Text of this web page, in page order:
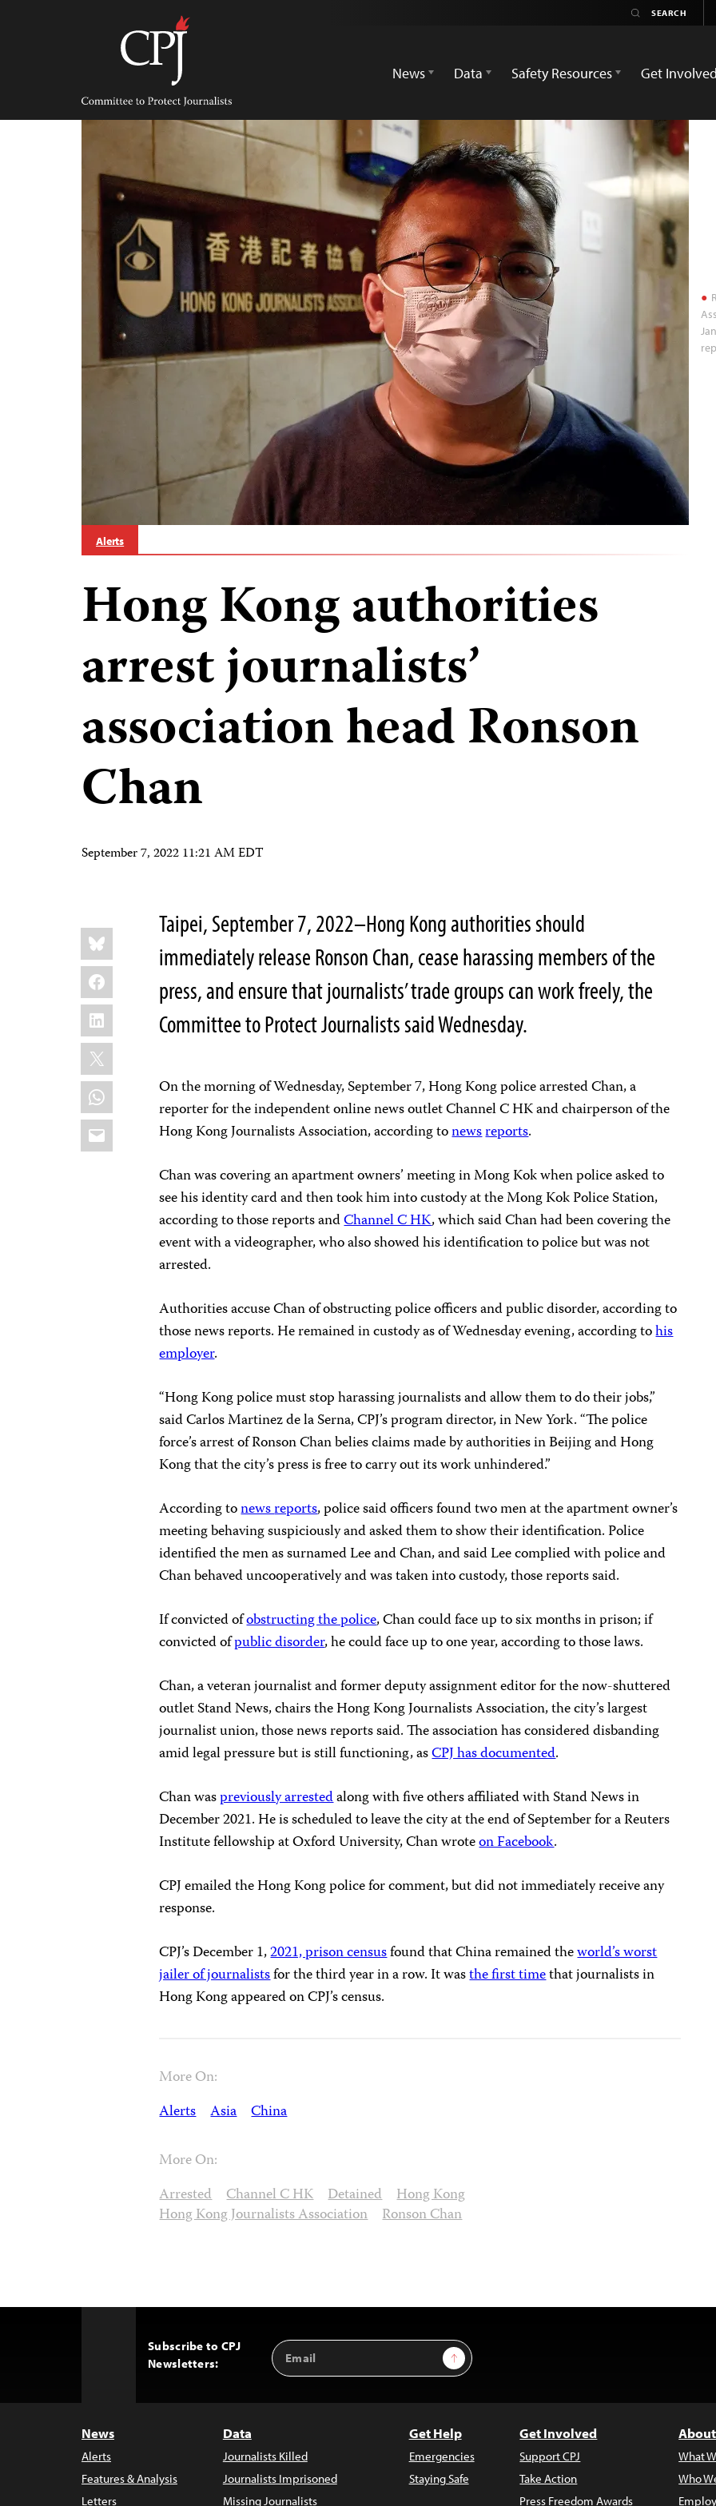
Committee
Protect
Journalists
News
Data Safety Resources Get Involved
Alerts
Hong Kong authorities
arrest journalists’
association head Ronson
Chan
September 7, 2022 11:21 AM EDT
Share
this:
Bluesky
Facebook
LinkedIn
X
WhatsApp
Email
Taipei, September 7, 2022–Hong Kong authorities should
immediately release Ronson Chan, cease harassing members of the
press, and ensure that journalists’ trade groups can work freely, the
Committee to Protect Journalists said Wednesday.
On the morning of Wednesday, September 7, Hong Kong police arrested Chan, a
reporter for the independent online news outlet Channel C HK and chairperson of the
Hong Kong Journalists Association, according tonewsreports.
Chan was covering an apartment owners’ meeting in Mong Kok when police asked to
see his identity card and then took him into custody at the Mong Kok Police Station,
according to those reports andChannel C HK, which said Chan had been covering the
event with a videographer, who also showed his identification to police but was not
arrested.
Authorities accuse Chan of obstructing police officers and public disorder, according to
those news reports. He remained in custody as of Wednesday evening, according tohis
employer.
“Hong Kong police must stop harassing journalists and allow them to do their jobs,”
said Carlos Martinez de la Serna, CPJ’s program director, in New York. “The police
force’s arrest of Ronson Chan belies claims made by authorities in Beijing and Hong
Kong that the city’s press is free to carry out its work unhindered.”
According tonewsreports, police said officers found two men at the apartment owner’s
meeting behaving suspiciously and asked them to show their identification. Police
identified the men as surnamed Lee and Chan, and said Lee complied with police and
Chan behaved uncooperatively and was taken into custody, those reports said.
If convicted ofobstructing the police, Chan could face up to six months in prison; if
convicted ofpublic disorder, he could face up to one year, according to those laws.
Chan, a veteran journalist and former deputy assignment editor for the now-shuttered
outlet Stand News, chairs the Hong Kong Journalists Association, the city’s largest
journalist union, those news reports said. The association has considered disbanding
amid legal pressure but is still functioning, asCPJ has documented.
Chan waspreviously arrestedalong with five others affiliated with Stand News in
December 2021. He is scheduled to leave the city at the end of September for a Reuters
Institute fellowship at Oxford University, Chan wroteon Facebook.
CPJ emailed the Hong Kong police for comment, but did not immediately receive any
response.
CPJ’s December 1,2021, prison censusfound that China remained theworld’s worst
jailer of journalistsfor the third year in a row. It wasthe first timethat journalists in
Hong Kong appeared on CPJ’s census.
More On:
Alerts Asia China
More On:
Arrested Channel C HK Detained Hong Kong
Hong Kong Journalists Association Ronson Chan
Subscribe to CPJ
Newsletters:
Email
Address
Sign Up
News
Alerts
Features & Analysis
Letters
Data
Journalists Killed
Journalists Imprisoned
Missing Journalists
Get Help
Emergencies
Staying Safe
Get Involved
Support CPJ
Take Action
Press Freedom Awards
What
Who